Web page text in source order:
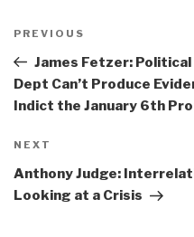
navigation
Previous
Post
PREVIOUS
James Fetzer: Political
Dept Can’t Produce
Indict the January 6th
Next
Post
NEXT
Anthony Judge:
Looking at a Crisis